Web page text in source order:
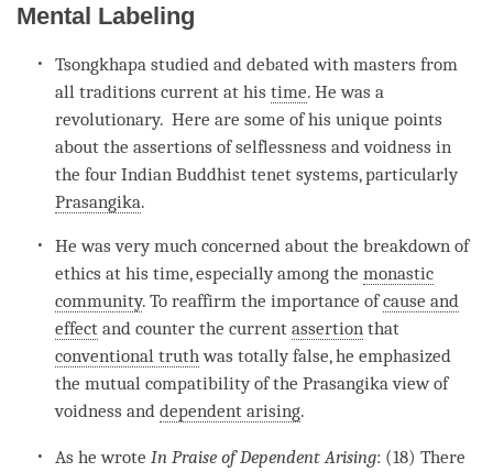
Mental Labeling
Tsongkhapa studied and debated with masters from
all traditions current at histime. He was a
revolutionary. Here are some of his unique points
about the assertions of selflessness and voidness in
the four Indian Buddhist tenet systems, particularly
Prasangika.
He was very much concerned about the breakdown of
ethics at histime, especially among themonastic
community. To reaffirm the importance ofcause and
effect and counter the currentassertion that
conventional truth was totally false, he emphasized
the mutual compatibility of the Prasangika view of
voidness anddependent arising.
As he wrote In Praise ofDependent Arising: (18) There